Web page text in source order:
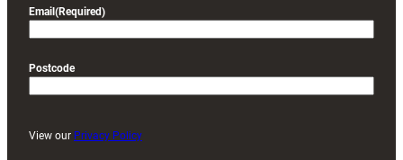
Email (Required)
Postcode
View our Privacy Policy